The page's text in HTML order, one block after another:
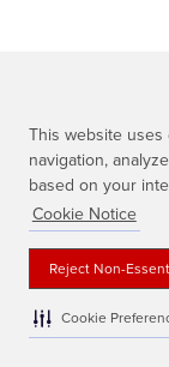
This website
navigation,
based on your
Cookie Notice
Reject Non-
Cookie